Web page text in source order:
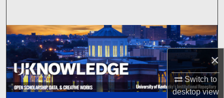
×
Switch to
desktopview
Browse Collections
My Account
About